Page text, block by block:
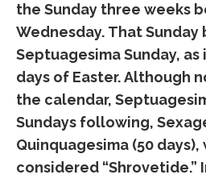
the Sunday three weeks
Wednesday. That
Septuagesima Sunday,
days of Easter. Although
the calendar,
Sundays following,
Quinquagesima (50
considered “Shrovetide.”